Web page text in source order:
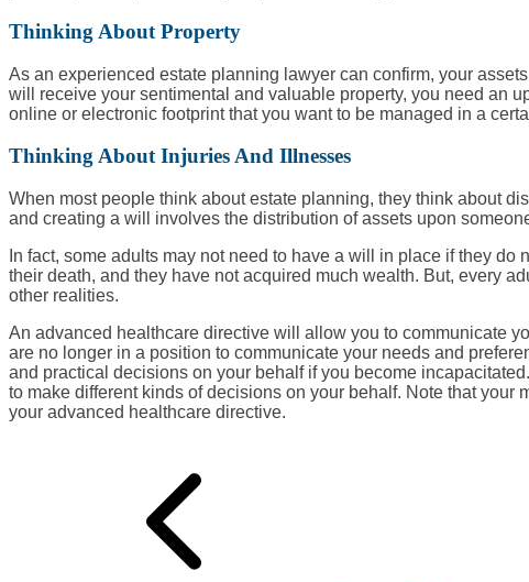
Thinking About Property
As an experienced estate planning lawyer can confirm, your
will receive your sentimental and valuable property, you need an
online or electronic footprint that you want to be managed in a
Thinking About Injuries And Illnesses
When most people think about estate planning, they think about
and creating a will involves the distribution of assets upon
In fact, some adults may not need to have a will in place if they
their death, and they have not acquired much wealth. But, every
other realities.
An advanced healthcare directive will allow you to communicate
are no longer in a position to communicate your needs and
and practical decisions on your behalf if you become
to make different kinds of decisions on your behalf. Note that
your advanced healthcare directive.